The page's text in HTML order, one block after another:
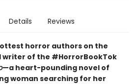
Details Reviews
horror authors on the
writer of the #HorrorBookTok
—a heart-pounding novel of
woman searching for her